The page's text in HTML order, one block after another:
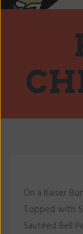
On a Kaiser
Topped with
Sautéed Bell